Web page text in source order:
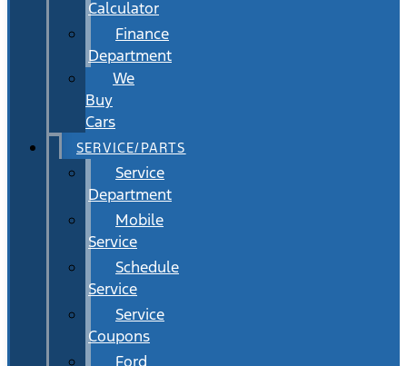
Calculator
Finance
Department
We
Buy
Cars
SERVICE/PARTS
Service
Department
Mobile
Service
Schedule
Service
Service
Coupons
Ford